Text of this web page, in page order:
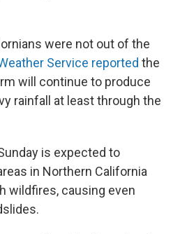
were not out of the
Service reported the
will continue to produce
rainfall at least through the
is expected to
in Northern California
wildfires, causing even